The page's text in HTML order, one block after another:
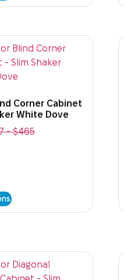
Corner Cabinet
White Dove
-$465